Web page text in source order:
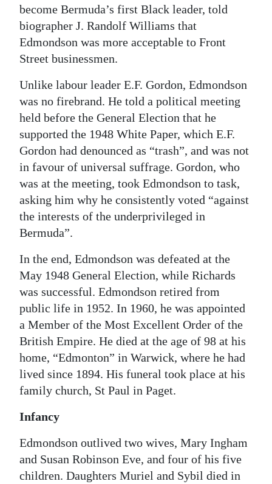
become Bermuda’s first Black leader, told
biographer J. Randolf Williams that
Edmondson was more acceptable to Front
Street businessmen.
Unlike labour leader E.F. Gordon, Edmondson
was no firebrand. He told a political meeting
held before the General Election that he
supported the 1948 White Paper, which E.F.
Gordon had denounced as “trash”, and was not
in favour of universal suffrage. Gordon, who
was at the meeting, took Edmondson to task,
asking him why he consistently voted “against
the interests of the underprivileged in
Bermuda”.
In the end, Edmondson was defeated at the
May 1948 General Election, while Richards
was successful. Edmondson retired from
public life in 1952. In 1960, he was appointed
a Member of the Most Excellent Order of the
British Empire. He died at the age of 98 at his
home, “Edmonton” in Warwick, where he had
lived since 1894. His funeral took place at his
family church, St Paul in Paget.
Infancy
Edmondson outlived two wives, Mary Ingham
and Susan Robinson Eve, and four of his five
children. Daughters Muriel and Sybil died in